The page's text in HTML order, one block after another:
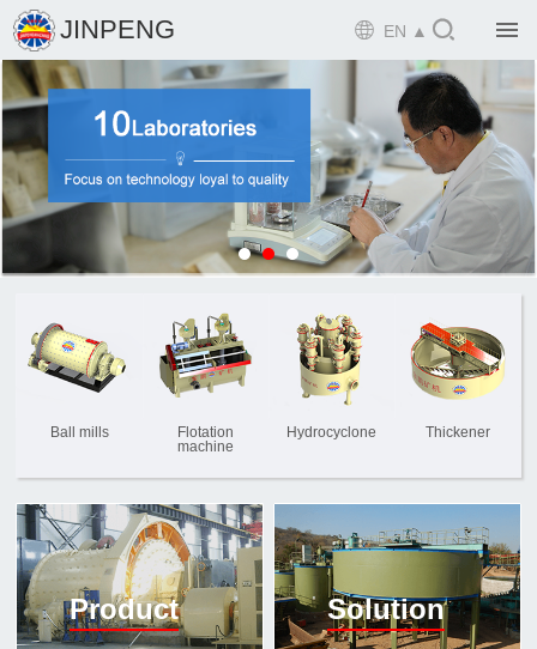
JINPENG EN ▲ 
Ball mills
Flotation
machine
Hydrocyclone Thickener
Product Solution
 Home
 Product
 Solution
 EPCM
 Service
 News
 Mine design

Mineral
laboratory